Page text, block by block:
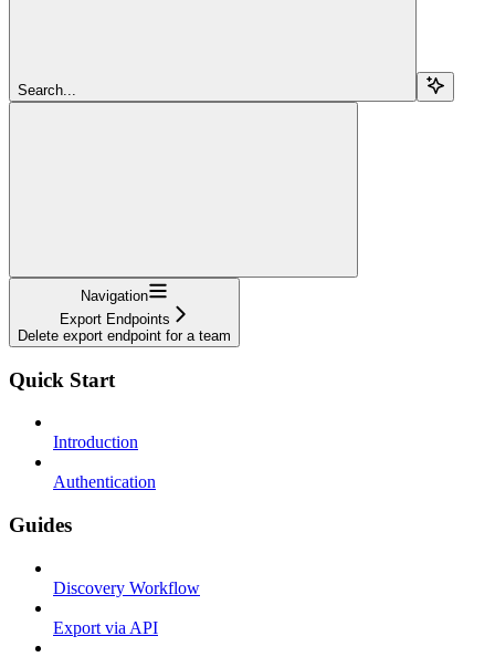
Search...
Navigation
Export Endpoints
Delete export endpoint for a team
Quick Start
Introduction
Authentication
Guides
Discovery Workflow
Export via API